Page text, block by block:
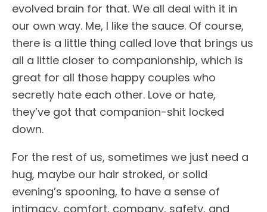
evolved brain for that. We all deal with it in
our own way. Me, I like the sauce. Of course,
there is a little thing called love that brings us
all a little closer to companionship, which is
great for all those happy couples who
secretly hate each other. Love or hate,
they’ve got that companion-shit locked
down.
For the rest of us, sometimes we just need a
hug, maybe our hair stroked, or solid
evening’s spooning, to have a sense of
intimacy, comfort, company, safety, and